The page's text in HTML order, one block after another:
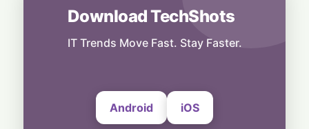
6 August, 2026
Musk Slams NYC Mayoral Candidate's
Download TechShots
IT Trends Move Fast. Stay Faster.
Android iOS